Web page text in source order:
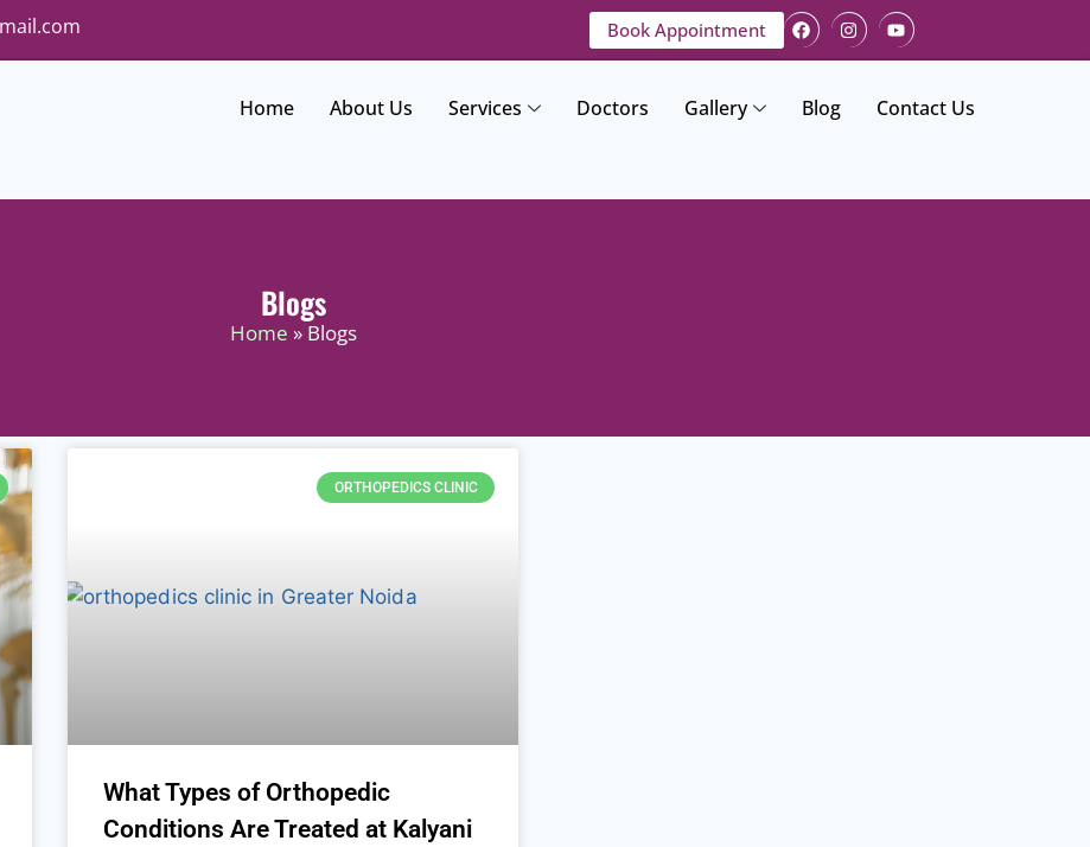
Book Appointment
Home About Us Services Doctors Gallery Blog Contact Us
Blogs
Home » Blogs
ORTHOPEDICS CLINIC
What Types of Orthopedic
Conditions Are Treated at Kalyani